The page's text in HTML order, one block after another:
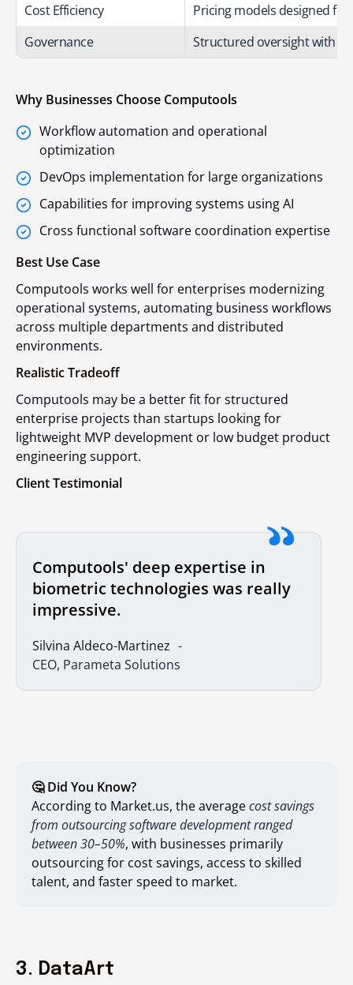
Cost Efficiency
Pricing models designed
Governance
Structured oversight with
Why Businesses Choose Computools
Workflow automation and operational
optimization
DevOps implementation for large organizations
Capabilities for improving systems using AI
Cross functional software coordination expertise
Best Use Case
Computools works well for enterprises modernizing
operational systems, automating business workflows
across multiple departments and distributed
environments.
Realistic Tradeoff
Computools may be a better fit for structured
enterprise projects than startups looking for
lightweight MVP development or low budget product
engineering support.
Client Testimonial
Computools' deep expertise in
biometric technologies was really
impressive.
CEO, Parameta Solutions
Silvina Aldeco-Martinez
🤔 Did You Know?
According to Market.us, the averagecost savings
from outsourcing software development ranged
between 30–50%, with businesses primarily
outsourcing for cost savings, access to skilled
talent, and faster speed to market.
3. DataArt